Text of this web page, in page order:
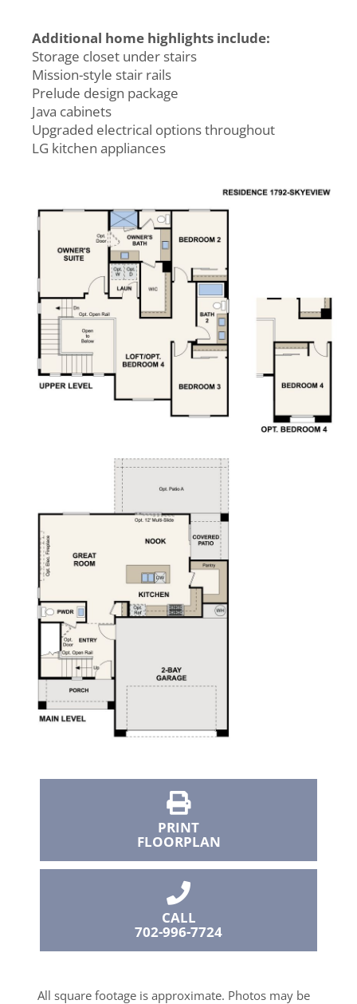
Additional home highlights include:
Storage closet under stairs
Mission-style stair rails
Prelude design package
Java cabinets
Upgraded electrical options throughout
LG kitchen appliances
PRINT
FLOORPLAN
CALL
702-996-7724
All square footage is approximate. Photos may be